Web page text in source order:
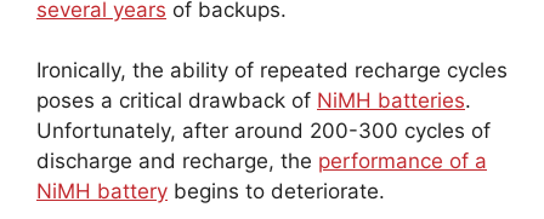
several years of backups.
Ironically, the ability of repeated recharge cycles
poses a critical drawback of NiMH batteries.
Unfortunately, after around 200-300 cycles of
discharge and recharge, the performance of a
NiMH battery begins to deteriorate.